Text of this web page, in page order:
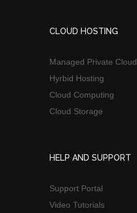
CLOUD HOSTING
Managed Private Cloud
Hyrbid Hosting
Cloud Computing
Cloud Storage
HELP AND SUPPORT
Support Portal
Video Tutorials